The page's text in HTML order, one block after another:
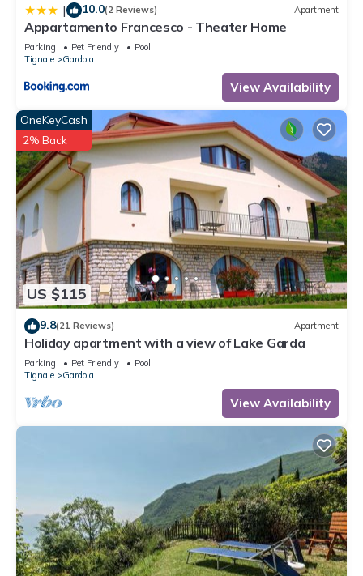
| 10.0(2 Reviews) Apartment
Appartamento Francesco - Theater Home
Parking Pet Friendly
Pool
Tignale
Gardola
View Availability
US $115
OneKeyCash
2% Back
9.8(21 Reviews) Apartment
Holiday apartment with a view of Lake Garda
Parking Pet Friendly
Pool
Tignale
Gardola
View Availability